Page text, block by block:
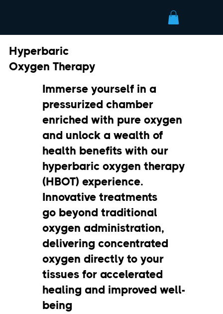
Hyperbaric
Oxygen Therapy
Immerse yourself in a
pressurized chamber
enriched with pure oxygen
and unlock a wealth of
health benefits with our
hyperbaric oxygen therapy
(HBOT) experience.
Innovative treatments
go beyond traditional
oxygen administration,
delivering concentrated
oxygen directly to your
tissues for accelerated
healing and improved well-
being